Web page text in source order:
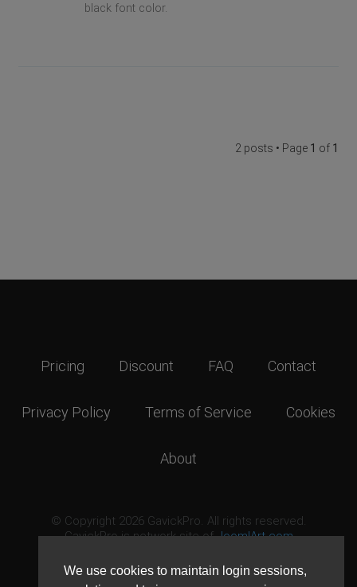
We use cookies to maintain login sessions,
black font color.
2 posts • Page 1 of 1
Pricing Discount FAQ Contact
Privacy Policy Terms of Service Cookies
About
© Copyright 2026 GavickPro. All rights reserved.
GavickPro is network site ofJoomlArt.com